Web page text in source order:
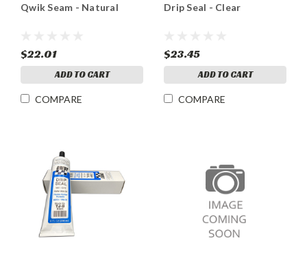
Qwik Seam - Natural
$22.01
ADD TO CART
COMPARE
Drip Seal - Clear
$23.45
ADD TO CART
COMPARE